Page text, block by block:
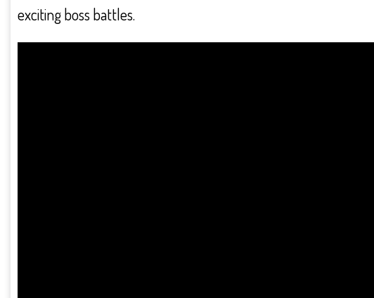
exciting boss battles.